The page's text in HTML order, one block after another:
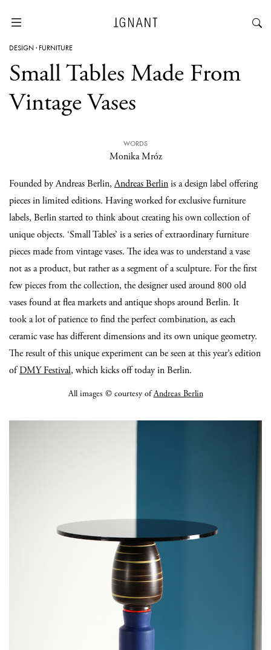
DESIGN· FURNITURE
Small Tables Made From
Vintage Vases
WORDS
Monika Mróz
Founded by Andreas Berlin,Andreas Berlinis a design label offering
pieces in limited editions. Having worked for exclusive furniture
labels, Berlin started to think about creating his own collection of
unique objects. ‘Small Tables’ is a series of extraordinary furniture
pieces made from vintage vases. The idea was to understand a vase
not as a product, but rather as a segment of a sculpture. For the first
few pieces from the collection, the designer used around 800 old
vases found at flea markets and antique shops around Berlin. It
took a lot of patience to find the perfect combination, as each
ceramic vase has different dimensions and its own unique geometry.
The result of this unique experiment can be seen at this year’s edition
ofDMY Festival, which kicks off today in Berlin.
All images © courtesy ofAndreas Berlin